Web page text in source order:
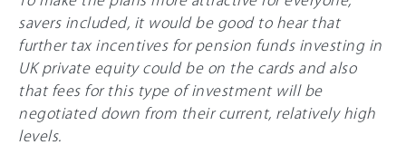
savers included, it would be good to hear that
further tax incentives for pension funds investing in
UK private equity could be on the cards and also
that fees for this type of investment will be
negotiated down from their current, relatively high
levels.